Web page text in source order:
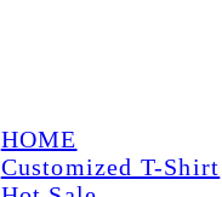
HOME
Customized T-Shirt